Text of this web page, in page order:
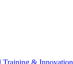
Training & Innovation